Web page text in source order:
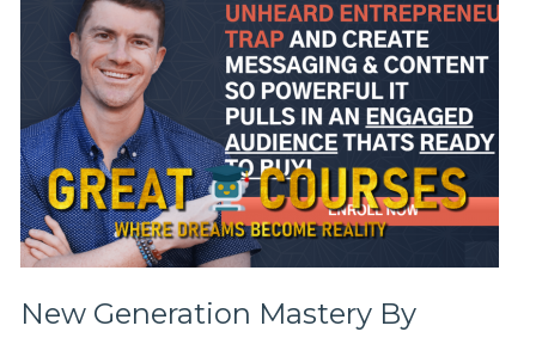
New Generation Mastery By